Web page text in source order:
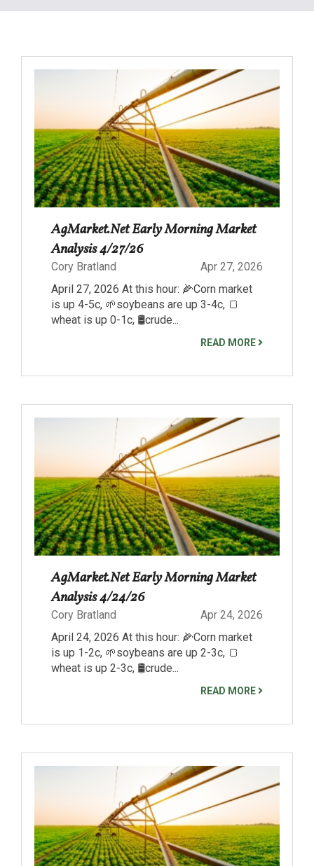
AgMarket.Net Early Morning Market
Analysis 4/27/26
Cory Bratland
Apr 27, 2026
April 27, 2026 At this hour: 🌽Corn market
is up 4-5c, 🌱soybeans are up 3-4c, 🍞
wheat is up 0-1c, 🛢️crude...
READ MORE
AgMarket.Net Early Morning Market
Analysis 4/24/26
Cory Bratland
Apr 24, 2026
April 24, 2026 At this hour: 🌽Corn market
is up 1-2c, 🌱soybeans are up 2-3c, 🍞
wheat is up 2-3c, 🛢️crude...
READ MORE